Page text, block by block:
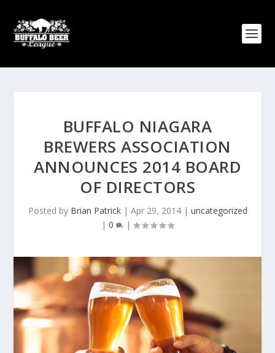
BUFFALO NIAGARA
BREWERS ASSOCIATION
ANNOUNCES 2014 BOARD
OF DIRECTORS
Posted by Brian Patrick| Apr 29, 2014| uncategorized
| 0 |